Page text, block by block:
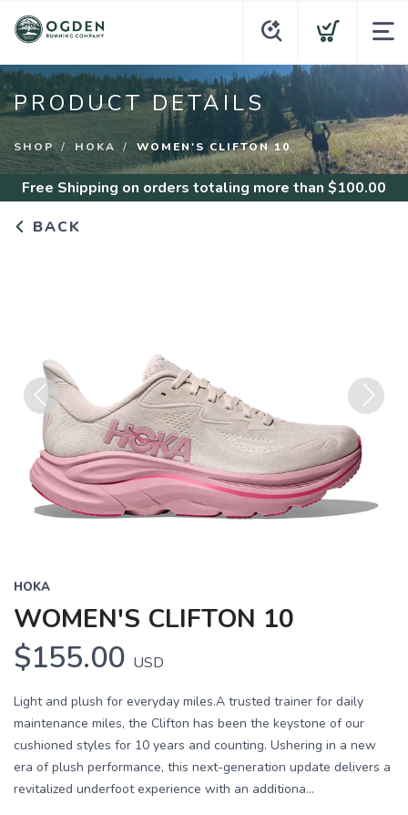
PRODUCT DETAILS
SHOP HOKA WOMEN'S CLIFTON 10
Free Shipping on orders totaling more than $100.00
BACK
Previous Next
HOKA
WOMEN'S CLIFTON 10
$155.00 USD
Light and plush for everyday miles.A trusted trainer for daily
maintenance miles, the Clifton has been the keystone of our
cushioned styles for 10 years and counting. Ushering in a new
era of plush performance, this next-generation update delivers a
revitalized underfoot experience with an additiona...